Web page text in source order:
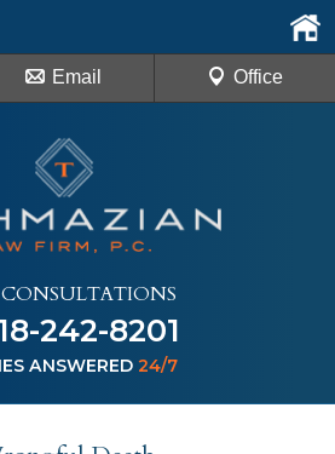
CONSULTATIONS
242-8201
ANSWERED24/7
Email Office